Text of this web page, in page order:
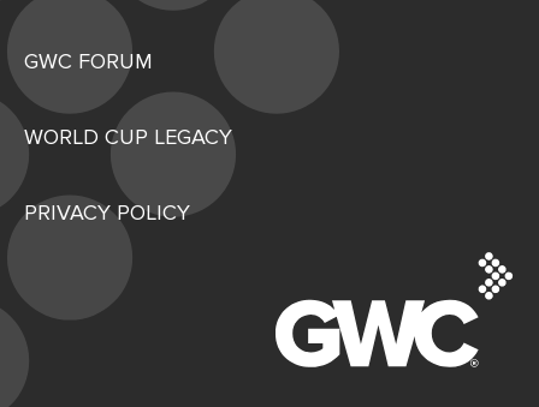
GWC FORUM
WORLD CUP LEGACY
PRIVACY POLICY